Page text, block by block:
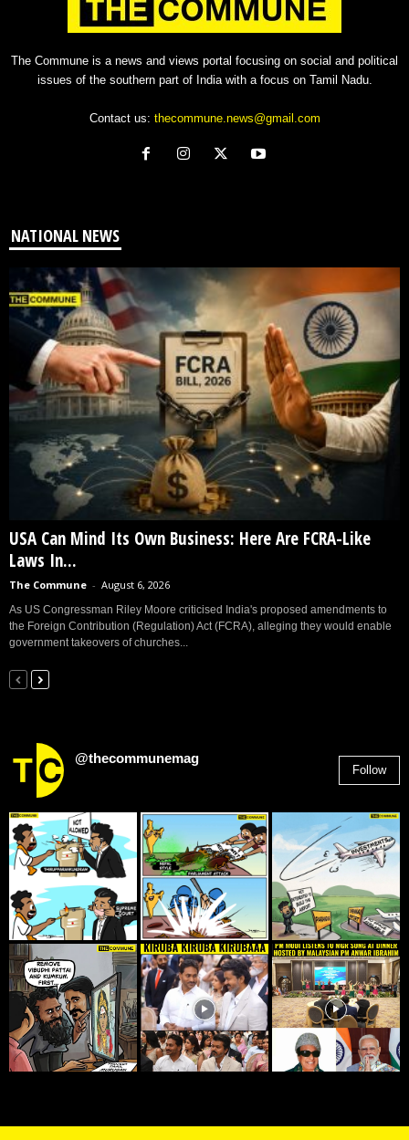
The Commune is a news and views portal focusing on social and political
issues of the southern part of India with a focus on Tamil Nadu.
Contact us: thecommune.news@gmail.com
NATIONAL NEWS
USA Can Mind Its Own Business: Here Are FCRA-Like
Laws In...
The Commune - August 6, 2026
As US Congressman Riley Moore criticised India's proposed amendments to
the Foreign Contribution (Regulation) Act (FCRA), alleging they would enable
government takeovers of churches...
@thecommunemag
Follow